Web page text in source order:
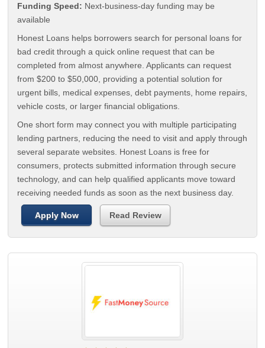
Funding Speed: Next-business-day funding may be
available
Honest Loans helps borrowers search for personal loans for
bad credit through a quick online request that can be
completed from almost anywhere. Applicants can request
from $200 to $50,000, providing a potential solution for
urgent bills, medical expenses, debt payments, home repairs,
vehicle costs, or larger financial obligations.
One short form may connect you with multiple participating
lending partners, reducing the need to visit and apply through
several separate websites. Honest Loans is free for
consumers, protects submitted information through secure
technology, and can help qualified applicants move toward
receiving needed funds as soon as the next business day.
Apply Now Read Review